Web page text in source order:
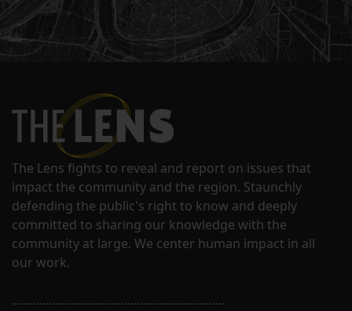
The Lens fights to reveal and report on issues that
impact the community and the region. Staunchly
defending the public's right to know and deeply
committed to sharing our knowledge with the
community at large. We center human impact in all
our work.